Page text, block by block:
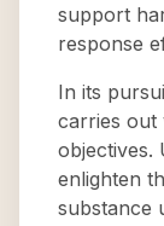
support
response
In its
carries out
objectives.
enlighten
substance